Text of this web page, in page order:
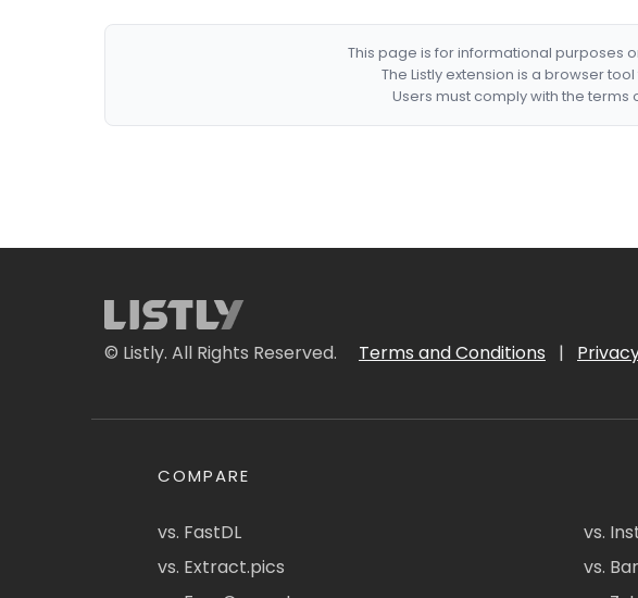
This page is for informational purposes
The Listly extension is a browser
Users must comply with the
© Listly. All Rights Reserved. Terms and Conditions |
COMPARE
vs. FastDL
vs. Extract.pics
vs.
vs.